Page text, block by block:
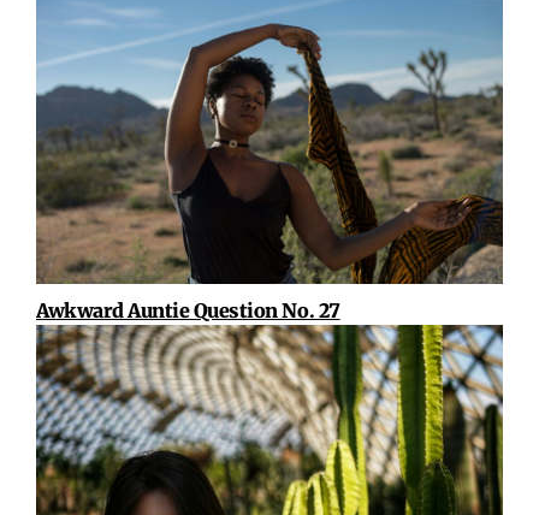
Awkward Auntie Question No. 27